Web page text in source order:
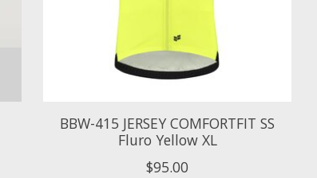
BBW-415 JERSEY COMFORTFIT SS
Fluro Yellow XL
$95.00